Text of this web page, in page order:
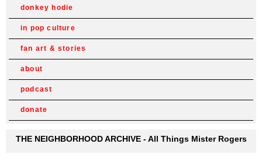
donkey hodie
in pop culture
fan art & stories
about
podcast
donate
THE NEIGHBORHOOD ARCHIVE - All Things Mister Rogers